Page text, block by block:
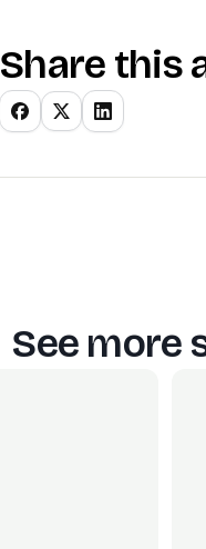
Share this
See more